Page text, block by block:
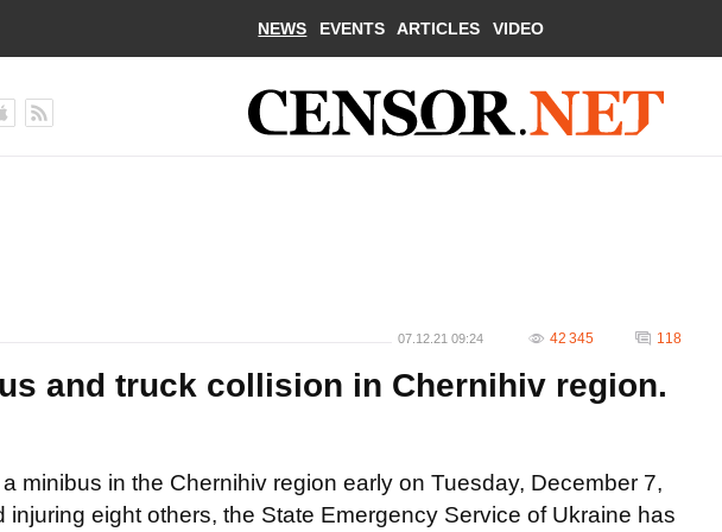
NEWS EVENTS ARTICLES VIDEO
07.12.21 09:24 42 345 118
and truck collision in Chernihiv region.
minibus in the Chernihiv region early on Tuesday, December 7,
injuring eight others, the State Emergency Service of Ukraine has